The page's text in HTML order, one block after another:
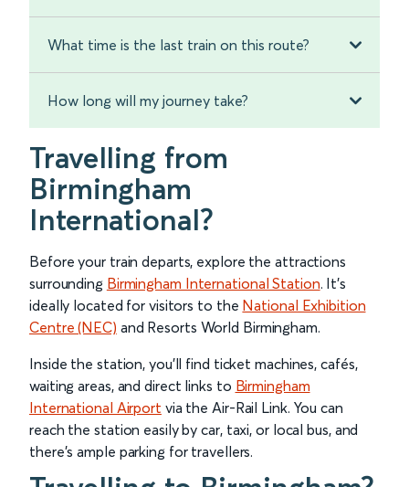
What time is the last train on this route?
How long will my journey take?
Travelling from
Birmingham
International?
Before your train departs, explore the attractions
surrounding Birmingham International Station. It’s
ideally located for visitors to the National Exhibition
Centre (NEC) and Resorts World Birmingham.
Inside the station, you’ll find ticket machines, cafés,
waiting areas, and direct links to Birmingham
International Airport via the Air-Rail Link. You can
reach the station easily by car, taxi, or local bus, and
there’s ample parking for travellers.